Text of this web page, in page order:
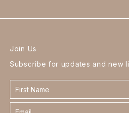
Join Us
Subscribe for updates and new
Contact
form